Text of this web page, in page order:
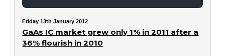
Friday 13th January 2012
GaAs IC market grew only 1% in 2011 after a
36% flourish in 2010